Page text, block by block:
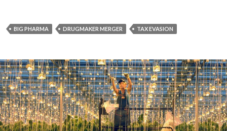
BIG PHARMA DRUGMAKER MERGER TAX EVASION